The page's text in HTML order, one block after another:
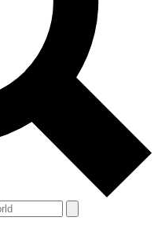
from other Future brands
Terms & Conditions and